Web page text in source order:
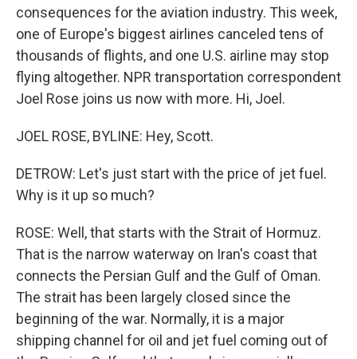
consequences for the aviation industry. This week,
one of Europe's biggest airlines canceled tens of
thousands of flights, and one U.S. airline may stop
flying altogether. NPR transportation correspondent
Joel Rose joins us now with more. Hi, Joel.
JOEL ROSE, BYLINE: Hey, Scott.
DETROW: Let's just start with the price of jet fuel.
Why is it up so much?
ROSE: Well, that starts with the Strait of Hormuz.
That is the narrow waterway on Iran's coast that
connects the Persian Gulf and the Gulf of Oman.
The strait has been largely closed since the
beginning of the war. Normally, it is a major
shipping channel for oil and jet fuel coming out of